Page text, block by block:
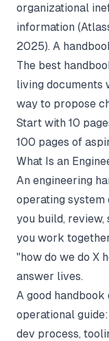
organizational
information (
2025). A
The best
living documents
way to propose
Start with 10
100 pages of
What Is an
An engineering
operating system
you build,
you work
"how do we do X
answer lives.
A good handbook
operational
dev process,